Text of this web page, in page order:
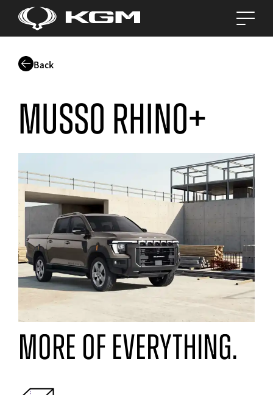
Back
Musso Rhino+
MORE OF EVERYTHING.